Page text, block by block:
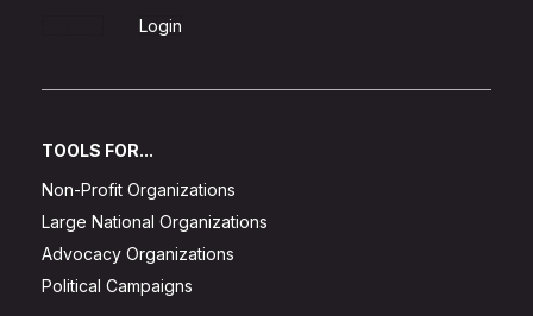
Login
TOOLS FOR...
Non-Profit Organizations
Large National Organizations
Advocacy Organizations
Political Campaigns